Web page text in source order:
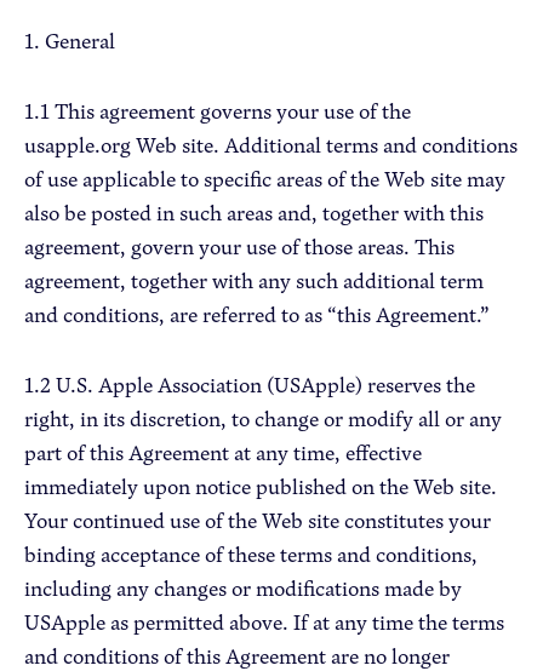
NextGen Apple Fellowship
News & Resources
News & Resources
Backgrounders
Press Releases
Apple Health Benefits
The Core Quarterly
Apple Advocacy
Take Action
Policy Priorities
USApple PAC
1. General
1.1 This agreement governs your use of the
usapple.org Web site. Additional terms and conditions
of use applicable to specific areas of the Web site may
also be posted in such areas and, together with this
agreement, govern your use of those areas. This
agreement, together with any such additional term
and conditions, are referred to as “this Agreement.”
1.2 U.S. Apple Association (USApple) reserves the
right, in its discretion, to change or modify all or any
part of this Agreement at any time, effective
immediately upon notice published on the Web site.
Your continued use of the Web site constitutes your
binding acceptance of these terms and conditions,
including any changes or modifications made by
USApple as permitted above. If at any time the terms
and conditions of this Agreement are no longer